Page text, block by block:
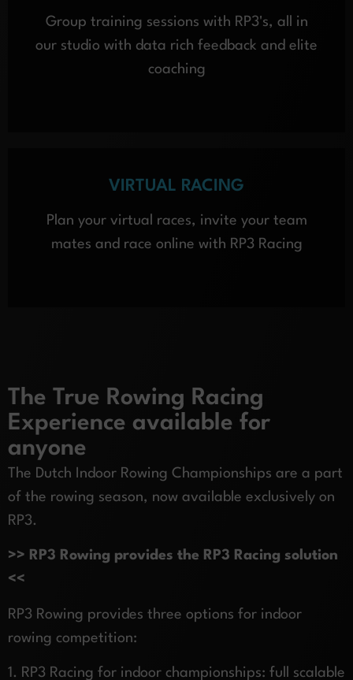
Group training sessions with RP3's, all in
our studio with data rich feedback and elite
coaching
VIRTUAL RACING
Plan your virtual races, invite your team
mates and race online with RP3 Racing
The True Rowing Racing
Experience available for
anyone
The Dutch Indoor Rowing Championships are a part
of the rowing season, now available exclusively on
RP3.
>> RP3 Rowing provides the RP3 Racing solution
<<
RP3 Rowing provides three options for indoor
rowing competition:
1. RP3 Racing for indoor championships: full scalable